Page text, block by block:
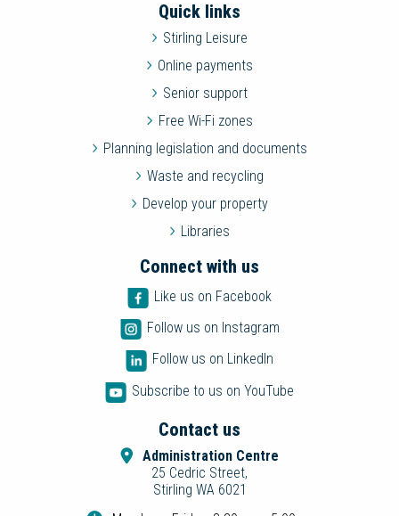
Quick links
Stirling Leisure
Online payments
Senior support
Free Wi-Fi zones
Planning legislation and documents
Waste and recycling
Develop your property
Libraries
Connect with us
Like us on Facebook
Follow us on Instagram
Follow us on LinkedIn
Subscribe to us on YouTube
Contact us
Administration Centre
25 Cedric Street,
Stirling WA 6021